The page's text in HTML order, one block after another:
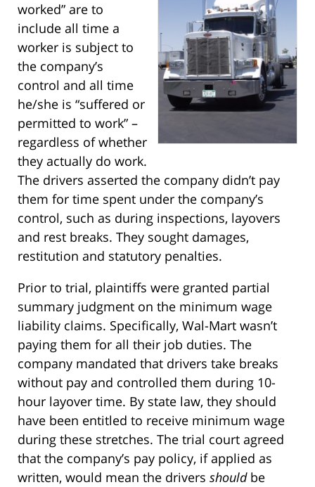
worked” are to
include all time a
worker is subject to
the company’s
control and all time
he/she is “suffered or
permitted to work” –
regardless of whether
they actually do work.
The drivers asserted the company didn’t pay
them for time spent under the company’s
control, such as during inspections, layovers
and rest breaks. They sought damages,
restitution and statutory penalties.
Prior to trial, plaintiffs were granted partial
summary judgment on the minimum wage
liability claims. Specifically, Wal-Mart wasn’t
paying them for all their job duties. The
company mandated that drivers take breaks
without pay and controlled them during 10-
hour layover time. By state law, they should
have been entitled to receive minimum wage
during these stretches. The trial court agreed
that the company’s pay policy, if applied as
written, would mean the drivers shouldbe